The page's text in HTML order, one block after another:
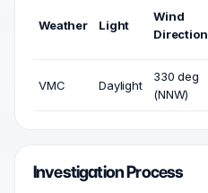
Weather Light
Wind
Direction
VMC Daylight
330 deg
(NNW)
Investigation Process